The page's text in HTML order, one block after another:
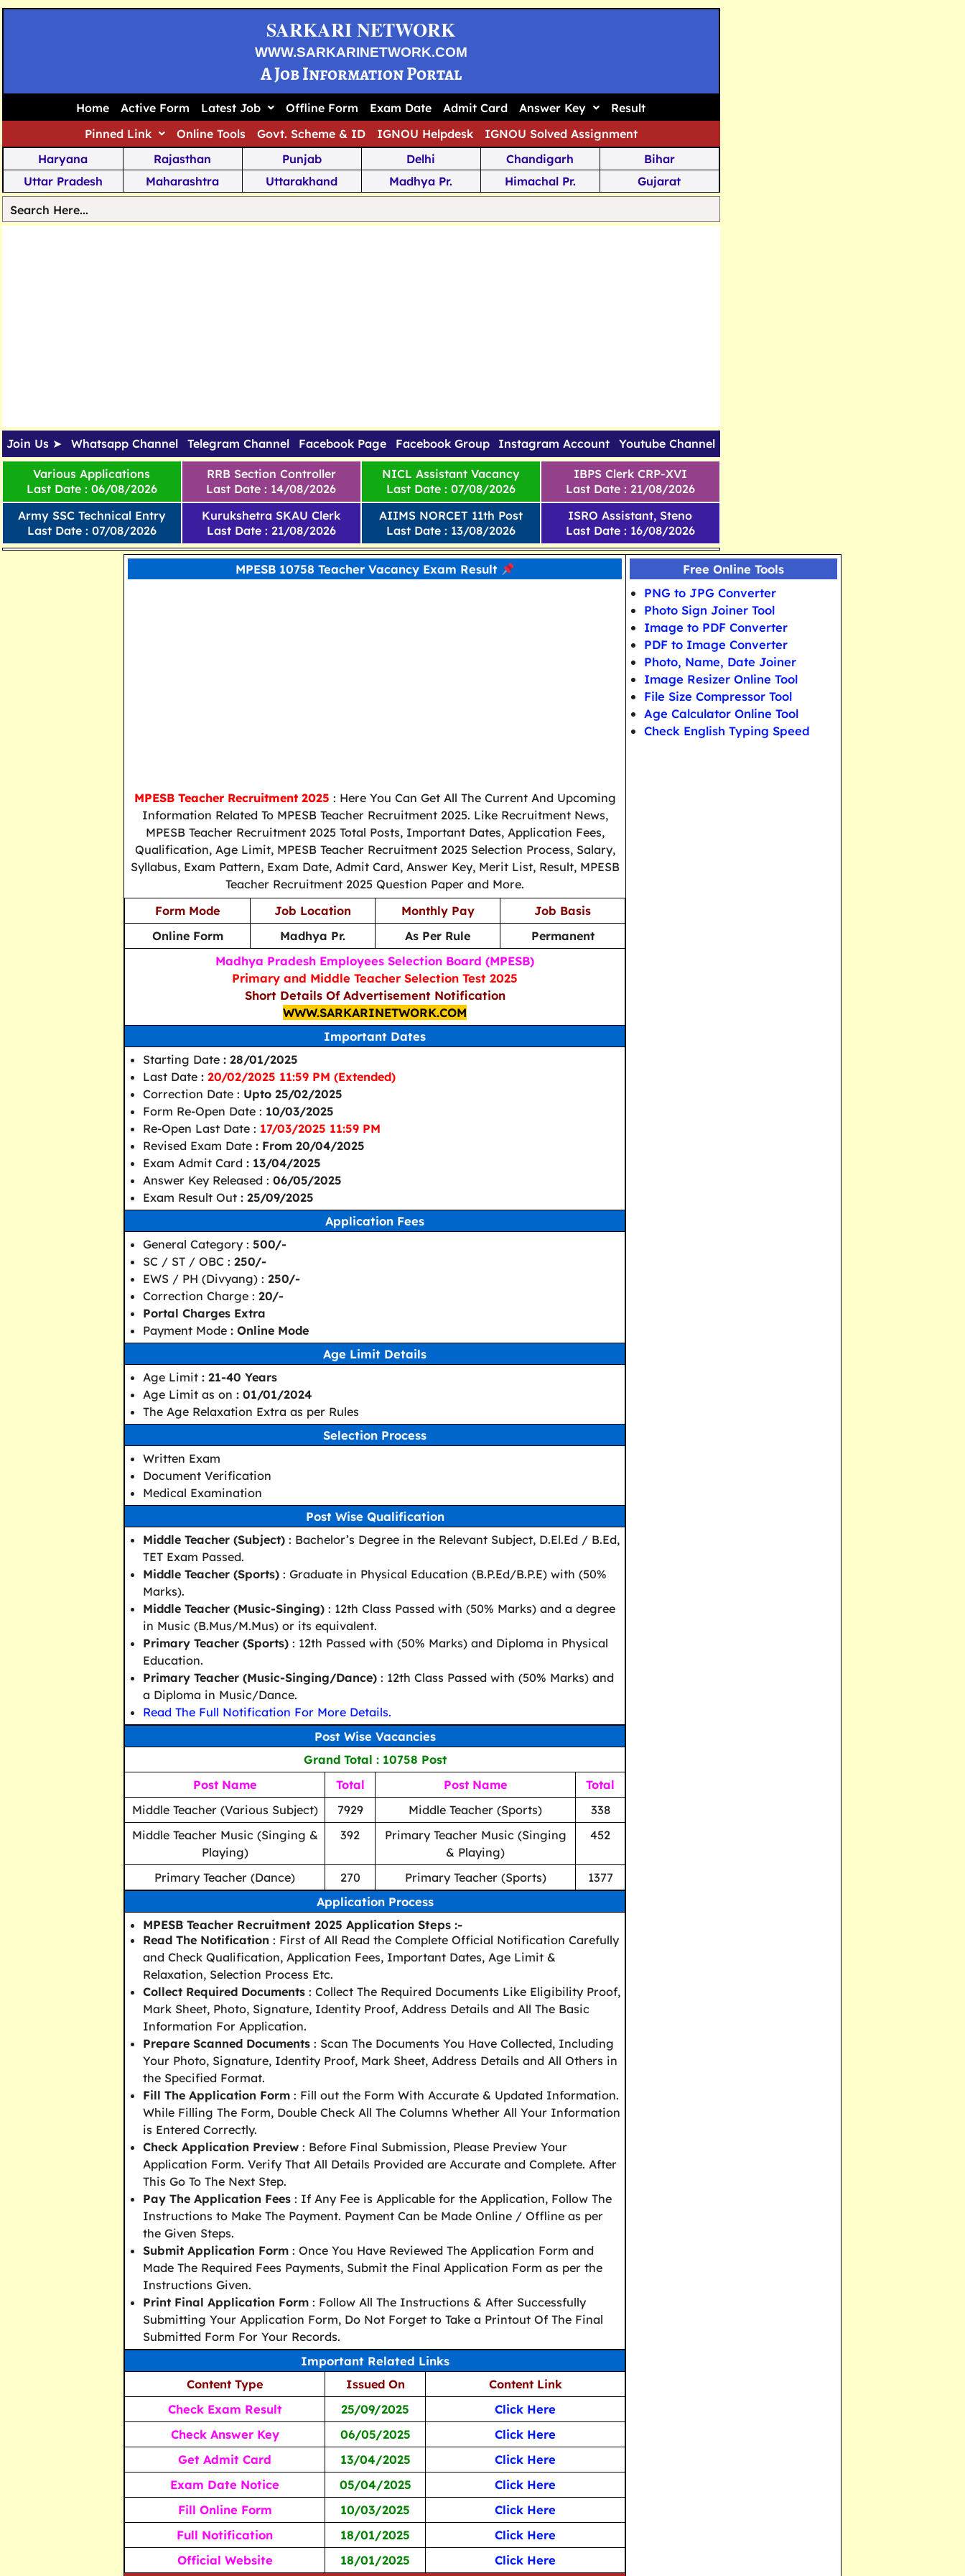
SARKARI NETWORK
WWW.SARKARINETWORK.COM
A Job Information Portal
Home Active Form Latest Job Offline Form Exam Date Admit Card Answer Key
Result
Pinned Link
Online Tools Govt. Scheme & ID IGNOU Helpdesk
IGNOU Solved Assignment
Haryana
Rajasthan Punjab Delhi Chandigarh
Bihar
Uttar Pradesh
Maharashtra Uttarakhand Madhya Pr. Himachal Pr.
Gujarat
Tamil Nadu
Jharkhand
West Bengal Karnataka Meghalaya Tripura
Goa
Join Us ➤ Whatsapp Channel Telegram Channel Facebook Page Facebook Group Instagram Account Youtube Channel
Various Applications
Last Date : 06/08/2026
Army SSC Technical Entry
Last Date : 07/08/2026
RRB Section Controller
Last Date : 14/08/2026
Kurukshetra SKAU Clerk
Last Date : 21/08/2026
NICL Assistant Vacancy
Last Date : 07/08/2026
AIIMS NORCET 11th Post
Last Date : 13/08/2026
IBPS Clerk CRP-XVI
Last Date : 21/08/2026
ISRO Assistant, Steno
Last Date : 16/08/2026
MPESB 10758 Teacher Vacancy Exam Result
MPESB Teacher Recruitment 2025 : Here You Can Get All The Current And Upcoming
Information Related To MPESB Teacher Recruitment 2025. Like Recruitment News,
MPESB Teacher Recruitment 2025 Total Posts, Important Dates, Application Fees,
Qualification, Age Limit, MPESB Teacher Recruitment 2025 Selection Process, Salary,
Syllabus, Exam Pattern, Exam Date, Admit Card, Answer Key, Merit List, Result, MPESB
Teacher Recruitment 2025 Question Paper and More.
Form Mode
Job Location Monthly Pay
Job Basis
Online Form
Madhya Pr. As Per Rule Permanent
Madhya Pradesh Employees Selection Board (MPESB)
Primary and Middle Teacher Selection Test 2025
Short Details Of Advertisement Notification
WWW.SARKARINETWORK.COM
Important Dates
Starting Date : 28/01/2025
Last Date : 20/02/2025 11:59 PM (Extended)
Correction Date : Upto 25/02/2025
Form Re-Open Date : 10/03/2025
Re-Open Last Date : 17/03/2025 11:59 PM
Revised Exam Date : From 20/04/2025
Exam Admit Card : 13/04/2025
Answer Key Released : 06/05/2025
Exam Result Out : 25/09/2025
Application Fees
General Category : 500/-
SC / ST / OBC : 250/-
EWS / PH (Divyang) : 250/-
Correction Charge : 20/-
Portal Charges Extra
Payment Mode : Online Mode
Age Limit Details
Age Limit : 21-40 Years
Age Limit as on : 01/01/2024
The Age Relaxation Extra as per Rules
Selection Process
Written Exam
Document Verification
Medical Examination
Post Wise Qualification
Middle Teacher (Subject) : Bachelor’s Degree in the Relevant Subject, D.El.Ed / B.Ed,
TET Exam Passed.
Middle Teacher (Sports) : Graduate in Physical Education (B.P.Ed/B.P.E) with (50%
Marks).
Middle Teacher (Music-Singing) : 12th Class Passed with (50% Marks) and a degree
in Music (B.Mus/M.Mus) or its equivalent.
Primary Teacher (Sports) : 12th Passed with (50% Marks) and Diploma in Physical
Education.
Primary Teacher (Music-Singing/Dance) : 12th Class Passed with (50% Marks) and
a Diploma in Music/Dance.
Read The Full Notification For More Details.
Post Wise Vacancies
Grand Total : 10758 Post
Post Name
Total Post Name
Total
Middle Teacher (Various Subject)
7929 Middle Teacher (Sports)
338
Middle Teacher Music (Singing &
Playing)
392
Primary Teacher Music (Singing
& Playing)
452
Primary Teacher (Dance) 270 Primary Teacher (Sports) 1377
Application Process
MPESB Teacher Recruitment 2025 Application Steps :-
Read The Notification : First of All Read the Complete Official Notification Carefully
and Check Qualification, Application Fees, Important Dates, Age Limit &
Relaxation, Selection Process Etc.
Collect Required Documents : Collect The Required Documents Like Eligibility Proof,
Mark Sheet, Photo, Signature, Identity Proof, Address Details and All The Basic
Information For Application.
Prepare Scanned Documents : Scan The Documents You Have Collected, Including
Your Photo, Signature, Identity Proof, Mark Sheet, Address Details and All Others in
the Specified Format.
Fill The Application Form : Fill out the Form With Accurate & Updated Information.
While Filling The Form, Double Check All The Columns Whether All Your Information
is Entered Correctly.
Check Application Preview : Before Final Submission, Please Preview Your
Application Form. Verify That All Details Provided are Accurate and Complete. After
This Go To The Next Step.
Pay The Application Fees : If Any Fee is Applicable for the Application, Follow The
Instructions to Make The Payment. Payment Can be Made Online / Offline as per
the Given Steps.
Submit Application Form : Once You Have Reviewed The Application Form and
Made The Required Fees Payments, Submit the Final Application Form as per the
Instructions Given.
Print Final Application Form : Follow All The Instructions & After Successfully
Submitting Your Application Form, Do Not Forget to Take a Printout Of The Final
Submitted Form For Your Records.
Important Related Links
Content Type Issued On Content Link
Check Exam Result 25/09/2025
Click Here
Check Answer Key
06/05/2025
Click Here
Get Admit Card
13/04/2025
Click Here
Exam Date Notice
05/04/2025
Click Here
Fill Online Form
10/03/2025
Click Here
Full Notification
18/01/2025
Click Here
Official Website
18/01/2025 Click Here
Free Online Tools
PNG to JPG Converter
Photo Sign Joiner Tool
Image to PDF Converter
PDF to Image Converter
Photo, Name, Date Joiner
Image Resizer Online Tool
File Size Compressor Tool
Age Calculator Online Tool
Check English Typing Speed